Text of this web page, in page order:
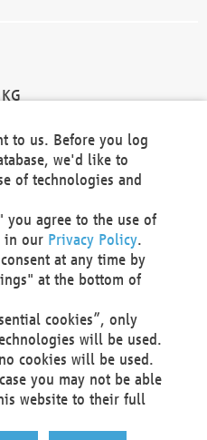
Hosting
SE
to us. Before you log
we'd like to
of technologies and
agree to the use of
in our Privacy Policy.
at any time by
at the bottom of
cookies”, only
will be used.
cookies will be used.
you may not be able
website to their full